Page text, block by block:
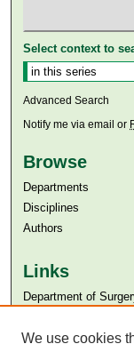
Select context to
Advanced Search
Notify me via email or
Browse
Departments
Disciplines
Authors
Links
Department of
Aga Khan University
We use cookies